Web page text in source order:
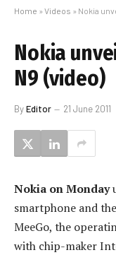
Home » Videos » Nokia
Nokia
N9 (video)
ByEditor 21 June 2011
Nokia on Monday
smartphone and
MeeGo, the
with chip-maker